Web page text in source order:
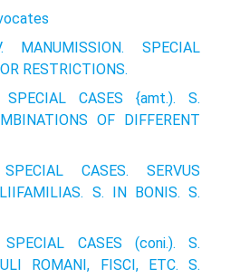
MANUMISSION. SPECIAL
RESTRICTIONS.
SPECIAL CASES {amt.). S.
OF DIFFERENT
CASES. SERVUS
S. IN BONIS. S.
CASES (coni.). S.
ROMANI, FISCI, ETC. S.